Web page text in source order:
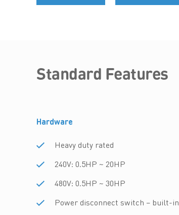
Standard Features
Hardware
Heavy duty rated
240V: 0.5HP ~ 20HP
480V: 0.5HP ~ 30HP
Power disconnect switch – built-in